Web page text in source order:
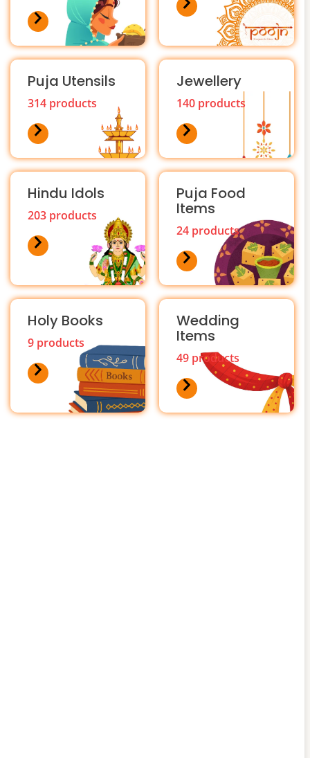
Puja Utensils
314 products
Jewellery
140 products
Hindu Idols
203 products
Puja Food
Items
24 products
Holy Books
9 products
Wedding
Items
49 products